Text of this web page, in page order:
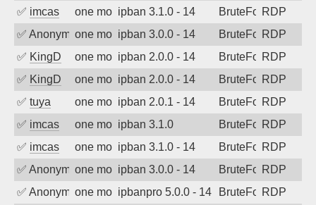
✅ imcas one month agoipban 3.1.0 - 14 BruteForceRDP
✅ Anonymousone month agoipban 3.0.0 - 14 BruteForceRDP
✅ KingD one month agoipban 2.0.0 - 14 BruteForceRDP
✅ KingD one month agoipban 2.0.0 - 14 BruteForceRDP
✅ tuya one month agoipban 2.0.1 - 14 BruteForceRDP
✅ imcas one month ago
ipban 3.1.0 BruteForceRDP
✅ imcas one month agoipban 3.1.0 - 14 BruteForceRDP
✅ Anonymousone month agoipban 3.0.0 - 14 BruteForceRDP
✅ Anonymousone month agoipbanpro 5.0.0 - 14 BruteForceRDP